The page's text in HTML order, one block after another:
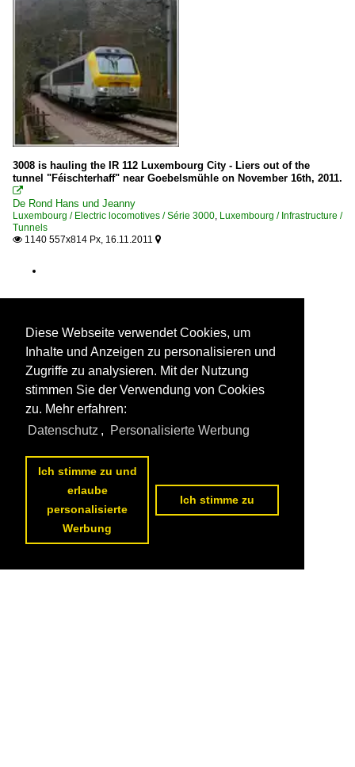
3008 is hauling the IR 112 Luxembourg City - Liers out of the
tunnel "Féischterhaff" near Goebelsmühle on November 16th, 2011.

De Rond Hans und Jeanny
Luxembourg / Electric locomotives / Série 3000, Luxembourg / Infrastructure /
Tunnels
 1140 557x814 Px, 16.11.2011 
Diese Webseite verwendet Cookies, um
Inhalte und Anzeigen zu personalisieren und
Zugriffe zu analysieren. Mit der Nutzung
stimmen Sie der Verwendung von Cookies
zu. Mehr erfahren:
Datenschutz , Personalisierte Werbung
Ich stimme zu und
erlaube
personalisierte
Werbung
Ich stimme zu